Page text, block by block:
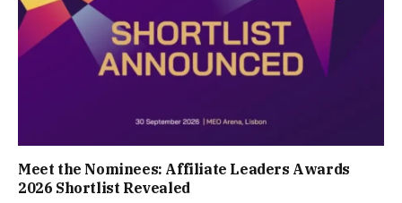
Meet the Nominees: Affiliate Leaders Awards
2026 Shortlist Revealed